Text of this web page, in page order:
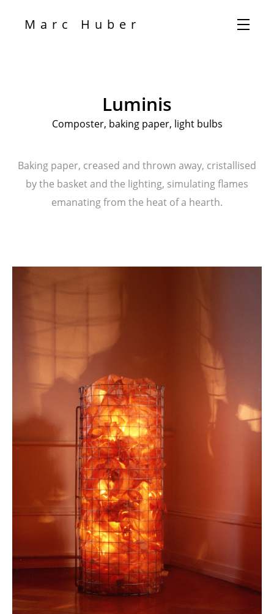
Marc Huber
Luminis
Composter, baking paper, light bulbs
Baking paper, creased and thrown away, cristallised
by the basket and the lighting, simulating flames
emanating from the heat of a hearth.